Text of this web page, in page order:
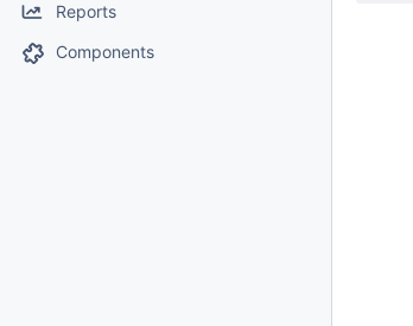
Reports
Components